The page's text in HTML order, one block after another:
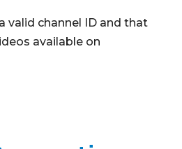
valid channel ID and that
available on